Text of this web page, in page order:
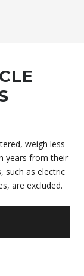
weigh less
years from their
such as electric
are excluded.